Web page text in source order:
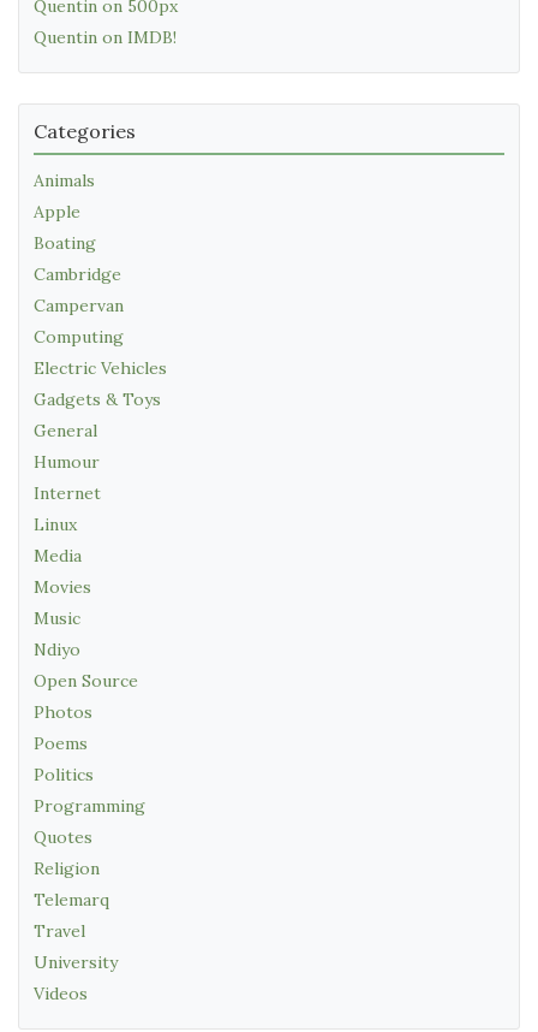
Quentin on 500px
Quentin on IMDB!
Categories
Animals
Apple
Boating
Cambridge
Campervan
Computing
Electric Vehicles
Gadgets & Toys
General
Humour
Internet
Linux
Media
Movies
Music
Ndiyo
Open Source
Photos
Poems
Politics
Programming
Quotes
Religion
Telemarq
Travel
University
Videos